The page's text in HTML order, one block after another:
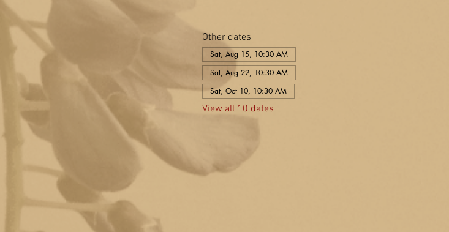
Other dates
Sat, Aug 15, 10:30 AM
Sat, Aug 22, 10:30 AM
Sat, Oct 10, 10:30 AM
View all 10 dates